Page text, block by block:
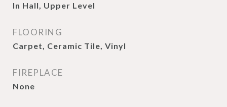
In Hall, Upper Level
FLOORING
Carpet, Ceramic Tile, Vinyl
FIREPLACE
None